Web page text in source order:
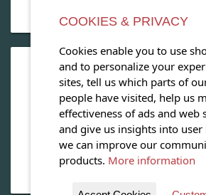
OPEN OUR
View our exclusive travel
Download Now
COOKIES & PRIVACY
Cookies enable you to use
and to personalize your
sites, tell us which parts of
people have visited, help us
effectiveness of ads and web
and give us insights into user
we can improve our
products. More information